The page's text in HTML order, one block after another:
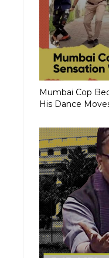
Mumbai Cop
His Dance